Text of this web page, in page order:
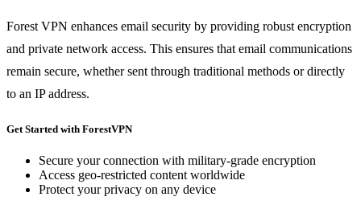
Forest VPN enhances email security by providing robust encryption
and private network access. This ensures that email communications
remain secure, whether sent through traditional methods or directly
to an IP address.
Get Started with ForestVPN
Secure your connection with military-grade encryption
Access geo-restricted content worldwide
Protect your privacy on any device